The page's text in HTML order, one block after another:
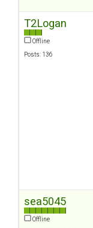
T2Logan
Offline
Posts: 136
sea5045
Offline